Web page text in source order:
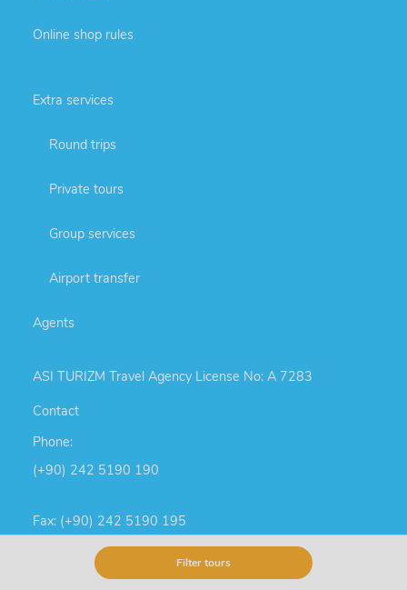
Filter tours
Online shop rules
Extra services
Round trips
Private tours
Group services
Airport transfer
Agents
ASI TURIZM Travel Agency License No: A 7283
Contact
Phone:
(+90) 242 5190 190
Fax: (+90) 242 5190 195
Cell phone & SMS:
(+90) 553 536 28 06